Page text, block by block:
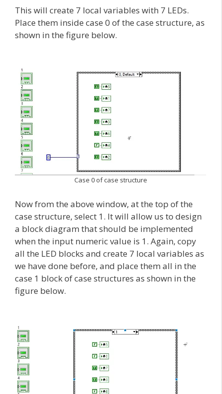
This will create 7 local variables with 7 LEDs.
Place them inside case 0 of the case structure, as
shown in the figure below.
Case 0 of case structure
Now from the above window, at the top of the
case structure, select 1. It will allow us to design
a block diagram that should be implemented
when the input numeric value is 1. Again, copy
all the LED blocks and create 7 local variables as
we have done before, and place them all in the
case 1 block of case structures as shown in the
figure below.